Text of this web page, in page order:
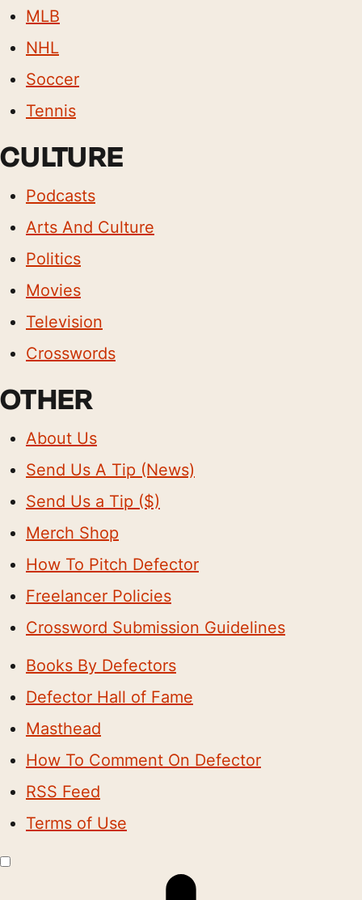
MLB
NHL
Soccer
Tennis
CULTURE
Podcasts
Arts And Culture
Politics
Movies
Television
Crosswords
OTHER
About Us
Send Us A Tip (News)
Send Us a Tip ($)
Merch Shop
How To Pitch Defector
Freelancer Policies
Crossword Submission Guidelines
Books By Defectors
Defector Hall of Fame
Masthead
How To Comment On Defector
RSS Feed
Terms of Use